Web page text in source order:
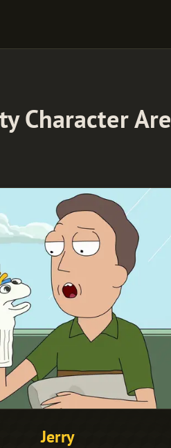
Character Are
Jerry